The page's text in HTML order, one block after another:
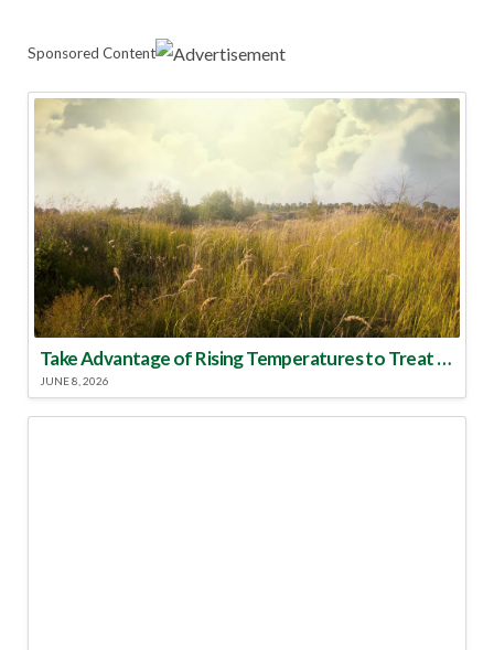
Sponsored Content
Take Advantage of Rising Temperatures to Treat for Fire Ants
JUNE 8, 2026